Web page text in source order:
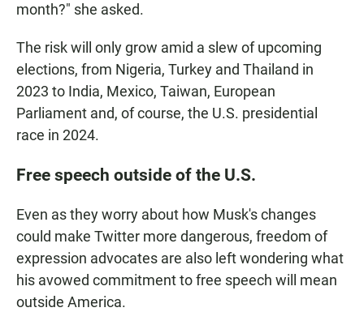
month?" she asked.
The risk will only grow amid a slew of upcoming
elections, from Nigeria, Turkey and Thailand in
2023 to India, Mexico, Taiwan, European
Parliament and, of course, the U.S. presidential
race in 2024.
Free speech outside of the U.S.
Even as they worry about how Musk's changes
could make Twitter more dangerous, freedom of
expression advocates are also left wondering what
his avowed commitment to free speech will mean
outside America.